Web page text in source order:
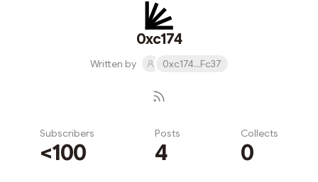
0xc174
Written by 0xc174...Fc37
Subscribers
<100
Posts
4
Collects
0